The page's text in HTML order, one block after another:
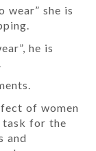
wear” she is
he is
of women
task for the
and